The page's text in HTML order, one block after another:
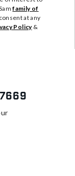
family of
at any
Policy&